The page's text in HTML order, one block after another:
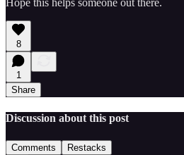
Hope this helps someone out there.
8
1
Share
Discussion about this post
Comments Restacks